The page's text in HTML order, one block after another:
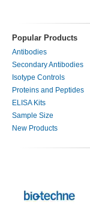
Popular Products
Antibodies
Secondary Antibodies
Isotype Controls
Proteins and Peptides
ELISA Kits
Sample Size
New Products